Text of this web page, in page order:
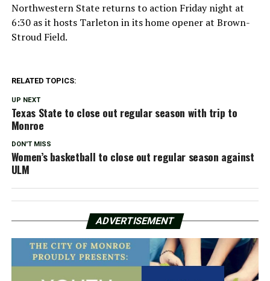
Northwestern State returns to action Friday night at
6:30 as it hosts Tarleton in its home opener at Brown-
Stroud Field.
RELATED TOPICS:
UP NEXT
Texas State to close out regular season with trip to
Monroe
DON'T MISS
Women’s basketball to close out regular season against
ULM
ADVERTISEMENT